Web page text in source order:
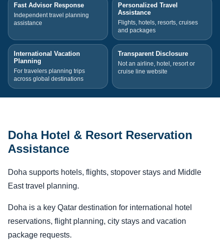
Fast Advisor Response
Independent travel planning
assistance
Personalized Travel
Assistance
Flights, hotels, resorts, cruises
and packages
International Vacation
Planning
For travelers planning trips
across global destinations
Transparent Disclosure
Not an airline, hotel, resort or
cruise line website
Doha Hotel & Resort Reservation
Assistance
Doha supports hotels, flights, stopover stays and Middle
East travel planning.
Doha is a key Qatar destination for international hotel
reservations, flight planning, city stays and vacation
package requests.